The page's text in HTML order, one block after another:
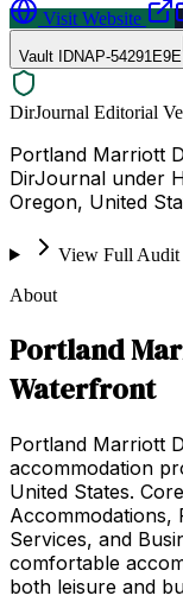
Visit Website
Vault IDNAP-54291E9E
DirJournal Editorial
Portland Marriott
DirJournal under
Oregon, United
View Full Audit
About
Portland
Waterfront
Portland Marriott
accommodation
United States.
Accommodations,
Services, and
comfortable
both leisure and